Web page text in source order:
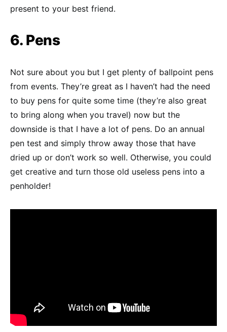
present to your best friend.
6. Pens
Not sure about you but I get plenty of ballpoint pens
from events. They’re great as I haven’t had the need
to buy pens for quite some time (they’re also great
to bring along when you travel) now but the
downside is that I have a lot of pens. Do an annual
pen test and simply throw away those that have
dried up or don’t work so well. Otherwise, you could
get creative and turn those old useless pens into a
penholder!